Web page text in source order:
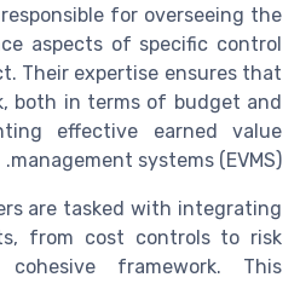
for overseeing the
aspects of specific control
Their expertise ensures that
both in terms of budget and
effective earned value
management systems (EVMS).
are tasked with integrating
from cost controls to risk
framework. This